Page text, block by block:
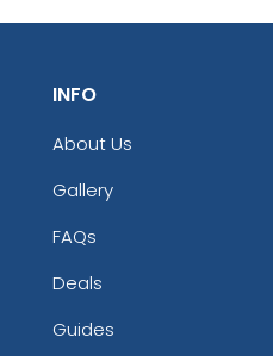
INFO
About Us
Gallery
FAQs
Deals
Guides